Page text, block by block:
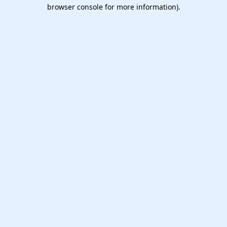
browser console for more information).